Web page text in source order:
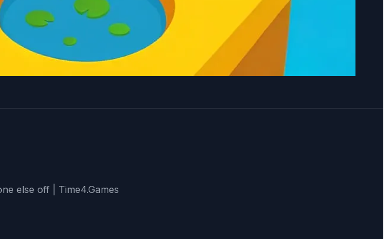
else off | Time4.Games